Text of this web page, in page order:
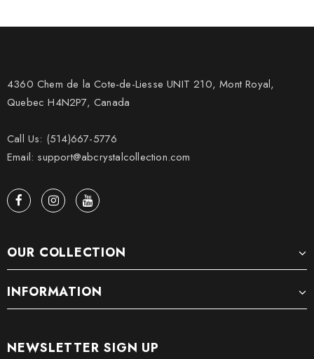
4360 Chem de la Cote-de-Liesse UNIT 210, Mont Royal,
Quebec H4N2P7, Canada
Call Us: (514)667-5776
Email: support@abcrystalcollection.com
OUR COLLECTION
INFORMATION
NEWSLETTER SIGN UP